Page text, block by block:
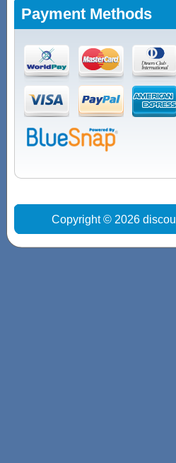
Payment Methods
Copyright © 2026